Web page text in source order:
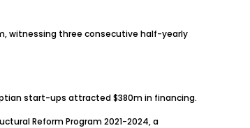
witnessing three consecutive half-yearly
start-ups attracted $380m in financing.
Reform Program 2021-2024, a